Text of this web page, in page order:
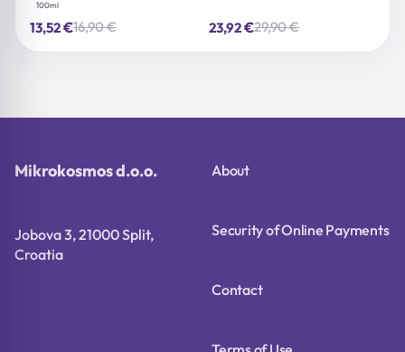
100ml
16,90€Original
13,52€ Current 29,90€Original
23,92€ Current
Mikrokosmos d.o.o.
Jobova 3, 21000 Split,
Croatia
About
Security of Online Payments
Contact